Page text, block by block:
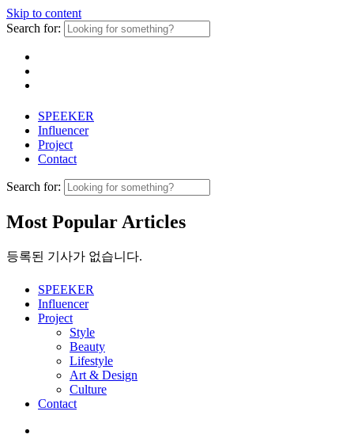
Skip to content
Search for:
SPEEKER
Influencer
Project
Contact
Search for:
Most Popular Articles
등록된 기사가 없습니다.
SPEEKER
Influencer
Project
Style
Beauty
Lifestyle
Art & Design
Culture
Contact